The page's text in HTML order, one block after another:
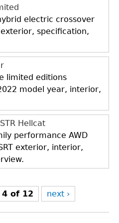
electric crossover
specification,
limited editions
model year, interior,
Hellcat
performance AWD
exterior, interior,
4 of 12 next ›